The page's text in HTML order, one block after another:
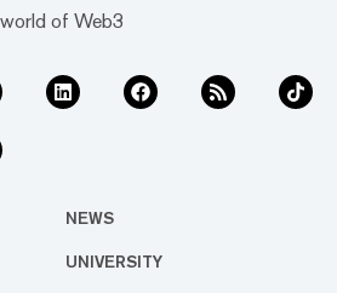
of Web3
NEWS
UNIVERSITY